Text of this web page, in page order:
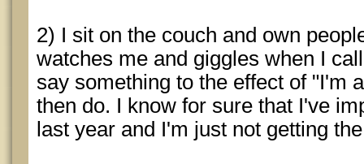
2) I sit on the couch and own
watches me and giggles when I
say something to the effect of "I'm
then do. I know for sure that I've
last year and I'm just not getting